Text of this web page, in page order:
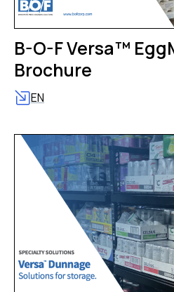
B-O-F Versa™
Brochure
EN